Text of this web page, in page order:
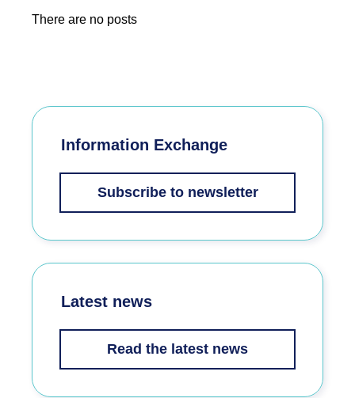
There are no posts
Information Exchange
Subscribe to newsletter
Latest news
Read the latest news